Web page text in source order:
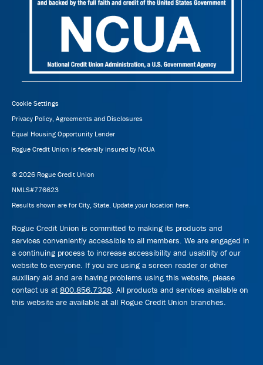
Cookie Settings
Privacy Policy, Agreements and Disclosures
Equal Housing Opportunity Lender
Rogue Credit Union is federally insured by NCUA
© 2026 Rogue Credit Union
NMLS#776623
Results shown are for City, State. Update your location here.
Rogue Credit Union is committed to making its products and
services conveniently accessible to all members. We are engaged in
a continuing process to increase accessibility and usability of our
website to everyone. If you are using a screen reader or other
auxiliary aid and are having problems using this website, please
contact us at800.856.7328. All products and services available on
this website are available at all Rogue Credit Union branches.